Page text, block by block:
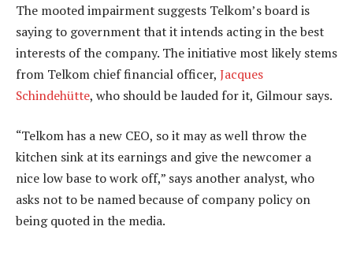
The mooted impairment suggests Telkom’s board is
saying to government that it intends acting in the best
interests of the company. The initiative most likely stems
from Telkom chief financial officer, Jacques
Schindehütte, who should be lauded for it, Gilmour says.
“Telkom has a new CEO, so it may as well throw the
kitchen sink at its earnings and give the newcomer a
nice low base to work off,” says another analyst, who
asks not to be named because of company policy on
being quoted in the media.